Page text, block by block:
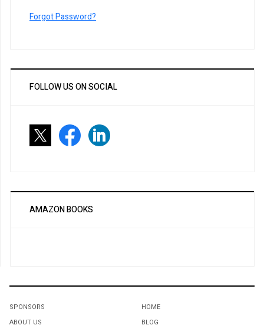
Forgot Password?
FOLLOW US ON SOCIAL
AMAZON BOOKS
SPONSORS
ABOUT US
HOME
BLOG